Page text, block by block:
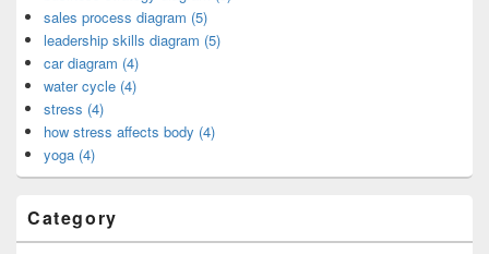
sales process diagram (5)
leadership skills diagram (5)
car diagram (4)
water cycle (4)
stress (4)
how stress affects body (4)
yoga (4)
Category